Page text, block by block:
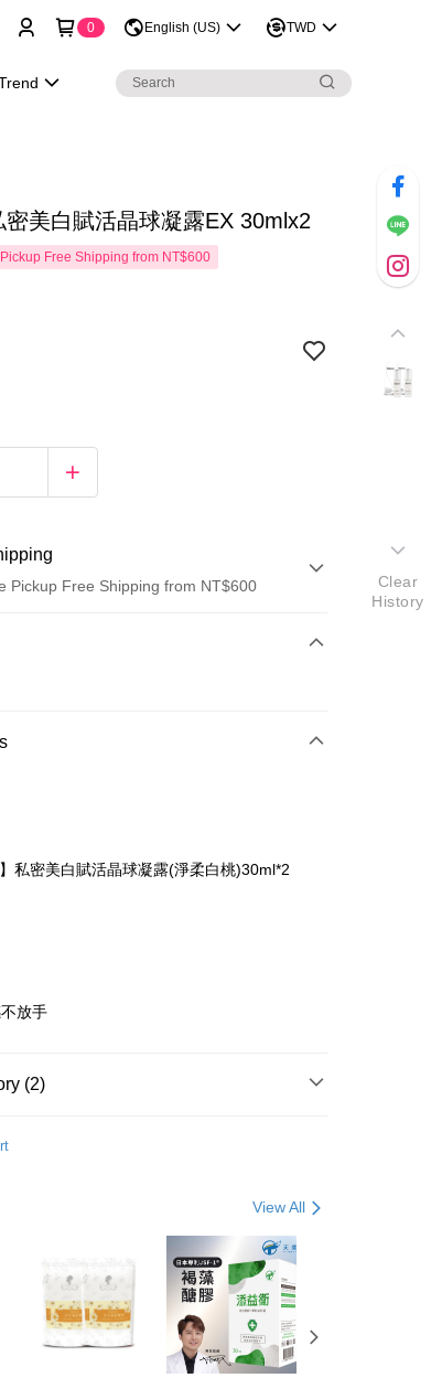
0 English (US) TWD
密美白賦活晶球凝露EX 30mlx2
Free Shipping from NT$600
Pickup Free Shipping from NT$600
It makes your shopping experience simple,
as a member, bind a card, or make a deposit.
the goods/services before making the payment.
Now Pay Later" as the payment method during
redirected to the "AFTEE Buy Now Pay Later"
the SMS verification and confirm the amount to
order placement, you will receive a payment
shipping on orders of NT$600 or more
shipping on orders of NT$600 or more
shipping on orders of NT$600 or more
私密美白賦活晶球凝露(淨柔白桃)30ml*2
放手
(2)
View All
Clear
History